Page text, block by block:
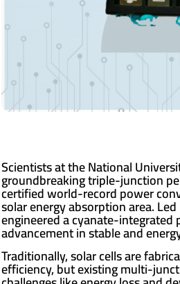
Scientists at the National
groundbreaking triple-junction
certified world-record power
solar energy absorption area.
engineered a cyanate-
advancement in stable and
Traditionally, solar cells are
efficiency, but existing multi-